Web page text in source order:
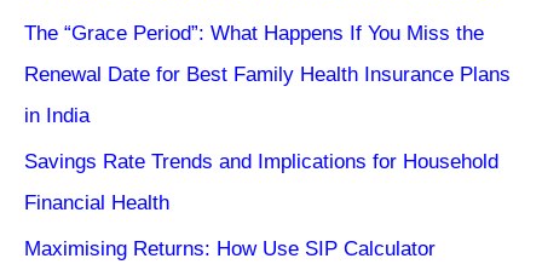
The “Grace Period”: What Happens If You Miss the
Renewal Date for Best Family Health Insurance Plans
in India
Savings Rate Trends and Implications for Household
Financial Health
Maximising Returns: How Use SIP Calculator